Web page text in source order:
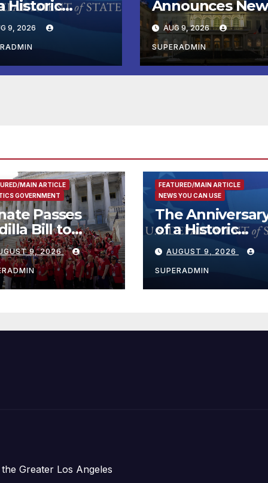
Historic
and
Trump Route
and
(TRIPP)
9, 2026
Announces New
Emergency
Microgrant
Program for
Home-Based
Care Providers
AUG 9, 2026
SUPERADMIN
MAIN ARTICLE
GOVERNMENT
Passes
Bill to
Tax Relief
Wildfire
9, 2026
FEATURED/MAIN ARTICLE
NEWS YOU CAN USE
The
of a Historic
Breakthrough
the Trump
for
Peace and
AUGUST 9, 2026
SUPERADMIN
Greater Los Angeles